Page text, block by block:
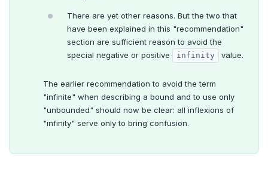
There are yet other reasons. But the two that
have been explained in this "recommendation"
section are sufficient reason to avoid the
special negative or positive
infinity value.
The earlier recommendation to avoid the term
"infinite" when describing a bound and to use only
"unbounded" should now be clear: all inflexions of
"infinity" serve only to bring confusion.